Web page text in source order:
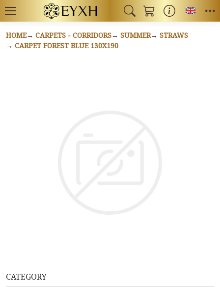
HOME CARPETS - CORRIDORS SUMMER
STRAWS
CARPET FOREST BLUE 130X190
CATEGORY